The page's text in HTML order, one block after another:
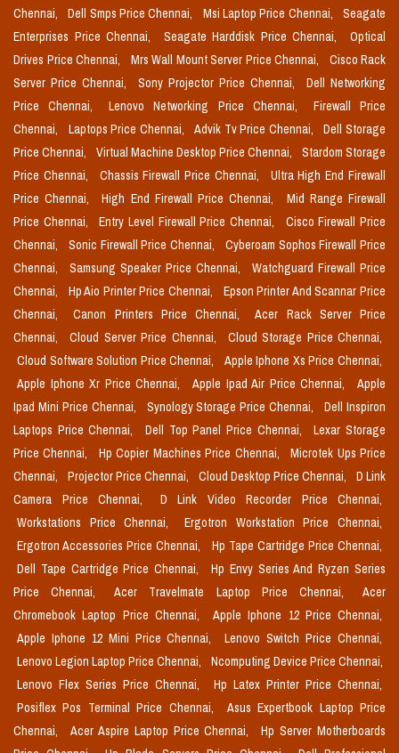
Chennai,
Dell Smps Price Chennai, Msi Laptop Price Chennai,
Seagate
Enterprises Price Chennai,
Seagate Harddisk Price Chennai,
Optical
Drives Price Chennai,
Mrs Wall Mount Server Price Chennai,
Cisco Rack
Server Price Chennai,
Sony Projector Price Chennai,
Dell Networking
Price Chennai,
Lenovo Networking Price Chennai,
Firewall Price
Chennai,
Laptops Price Chennai, Advik Tv Price Chennai,
Dell Storage
Price Chennai,
Virtual Machine Desktop Price Chennai,
Stardom Storage
Price Chennai,
Chassis Firewall Price Chennai,
Ultra High End Firewall
Price Chennai,
High End Firewall Price Chennai,
Mid Range Firewall
Price Chennai,
Entry Level Firewall Price Chennai,
Cisco Firewall Price
Chennai,
Sonic Firewall Price Chennai,
Cyberoam Sophos Firewall Price
Chennai,
Samsung Speaker Price Chennai,
Watchguard Firewall Price
Chennai,
Hp Aio Printer Price Chennai,
Epson Printer And Scannar Price
Chennai,
Canon Printers Price Chennai,
Acer Rack Server Price
Chennai,
Cloud Server Price Chennai,
Cloud Storage Price Chennai,
Cloud Software Solution Price Chennai,
Apple Iphone Xs Price Chennai,
Apple Iphone Xr Price Chennai,
Apple Ipad Air Price Chennai,
Apple
Ipad Mini Price Chennai,
Synology Storage Price Chennai,
Dell Inspiron
Laptops Price Chennai,
Dell Top Panel Price Chennai,
Lexar Storage
Price Chennai,
Hp Copier Machines Price Chennai,
Microtek Ups Price
Chennai,
Projector Price Chennai, Cloud Desktop Price Chennai,
D Link
Camera Price Chennai,
D Link Video Recorder Price Chennai,
Workstations Price Chennai,
Ergotron Workstation Price Chennai,
Ergotron Accessories Price Chennai,
Hp Tape Cartridge Price Chennai,
Dell Tape Cartridge Price Chennai,
Hp Envy Series And Ryzen Series
Price Chennai,
Acer Travelmate Laptop Price Chennai,
Acer
Chromebook Laptop Price Chennai,
Apple Iphone 12 Price Chennai,
Apple Iphone 12 Mini Price Chennai,
Lenovo Switch Price Chennai,
Lenovo Legion Laptop Price Chennai,
Ncomputing Device Price Chennai,
Lenovo Flex Series Price Chennai,
Hp Latex Printer Price Chennai,
Posiflex Pos Terminal Price Chennai,
Asus Expertbook Laptop Price
Chennai,
Acer Aspire Laptop Price Chennai,
Hp Server Motherboards